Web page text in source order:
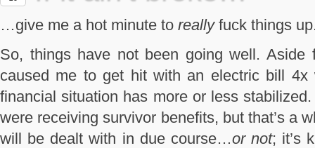
…give me a hot minute to reallyfuck things
So, things have not been going well.
caused me to get hit with an electric bill
financial situation has more or less
were receiving survivor benefits, but that’s a
will be dealt with in due course…or not; it’s